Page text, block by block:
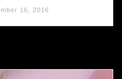
16, 2016